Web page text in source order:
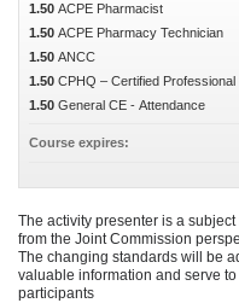
The activity presenter is a
from the Joint Commission
The changing standards will be
valuable information and serve
participants
1.50 ACPE Pharmacist
1.50 ACPE Pharmacy Technician
1.50 ANCC
1.50 CPHQ – Certified
1.50 General CE - Attendance
Course expires: